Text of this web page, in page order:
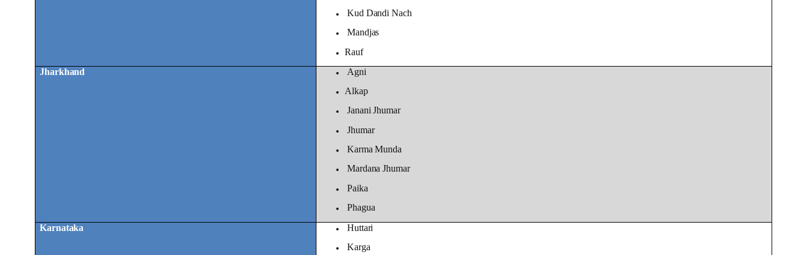
Kud Dandi Nach
Mandjas
Rauf
Jharkhand
Agni
Alkap
Janani Jhumar
Jhumar
Karma Munda
Mardana Jhumar
Paika
Phagua
Karnataka
Huttari
Karga